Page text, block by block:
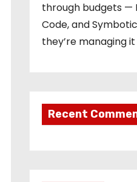
through budgets —
Code, and
they’re managing it
Recent